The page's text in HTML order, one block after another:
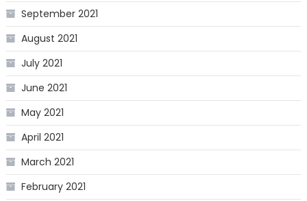
September 2021
August 2021
July 2021
June 2021
May 2021
April 2021
March 2021
February 2021